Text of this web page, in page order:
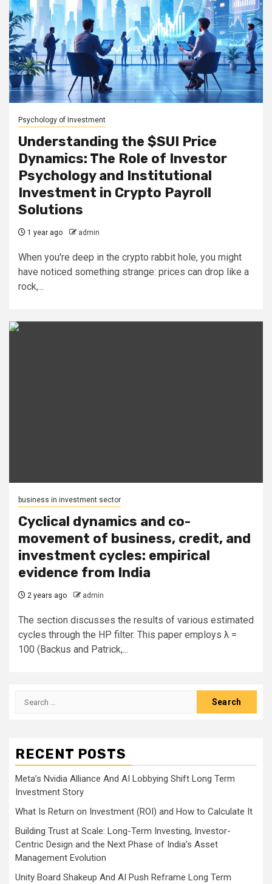
Psychology of Investment
Understanding the $SUI Price
Dynamics: The Role of Investor
Psychology and Institutional
Investment in Crypto Payroll
Solutions
1 year ago admin
When you're deep in the crypto rabbit hole, you might
have noticed something strange: prices can drop like a
rock,...
business in investment sector
Cyclical dynamics and co-
movement of business, credit, and
investment cycles: empirical
evidence from India
2 years ago admin
The section discusses the results of various estimated
cycles through the HP filter. This paper employs λ =
100 (Backus and Patrick,...
Search
RECENT POSTS
Meta’s Nvidia Alliance And AI Lobbying Shift Long Term
Investment Story
What Is Return on Investment (ROI) and How to Calculate It
Building Trust at Scale: Long-Term Investing, Investor-
Centric Design and the Next Phase of India’s Asset
Management Evolution
Unity Board Shakeup And AI Push Reframe Long Term